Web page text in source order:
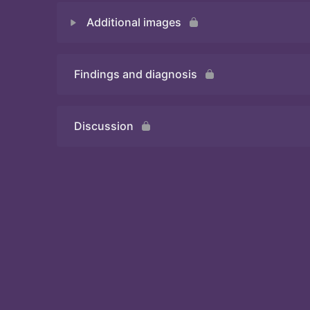
Additional images
Quiz 2
Findings and diagnosis
Discussion